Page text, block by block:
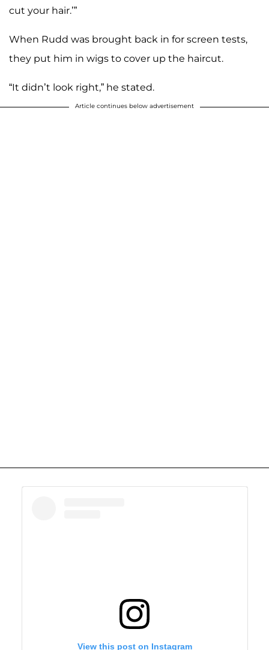
cut your hair.’”
When Rudd was brought back in for screen tests,
they put him in wigs to cover up the haircut.
“It didn’t look right,” he stated.
Article continues below advertisement
View this post on Instagram